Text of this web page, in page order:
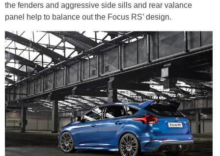
the fenders and aggressive side sills and rear valance
panel help to balance out the Focus RS’ design.